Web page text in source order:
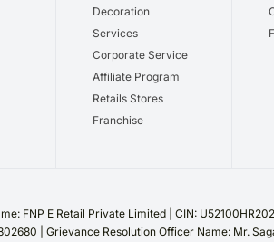
Decoration
Services
Corporate Service
Affiliate Program
Retails Stores
Franchise
FNP E Retail Private Limited | CIN:
| Grievance Resolution Officer Name: Mr.